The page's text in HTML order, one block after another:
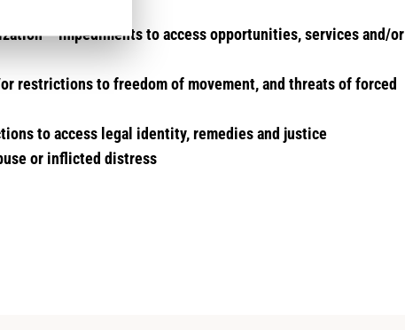
– impediments to access opportunities, services and/or
restrictions to freedom of movement, and threats of forced
to access legal identity, remedies and justice
or inflicted distress